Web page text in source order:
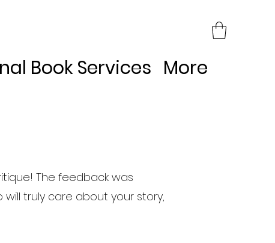
Book Services More
The feedback was
truly care about your story,